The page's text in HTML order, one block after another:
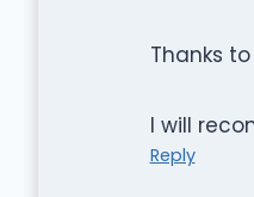
Thanks
I will
Reply